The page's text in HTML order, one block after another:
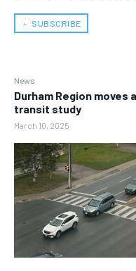
﹢ SUBSCRIBE
News
Durham Region
transit study
March 10, 2025